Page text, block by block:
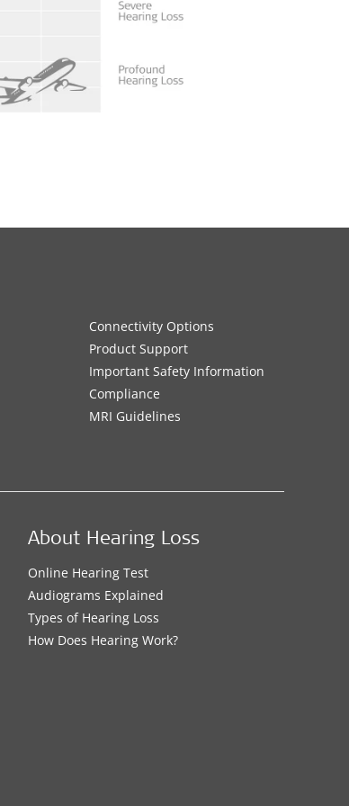
Connectivity Options
Product Support
Important Safety Information
Compliance
MRI Guidelines
About Hearing Loss
Online Hearing Test
Audiograms Explained
Types of Hearing Loss
How Does Hearing Work?